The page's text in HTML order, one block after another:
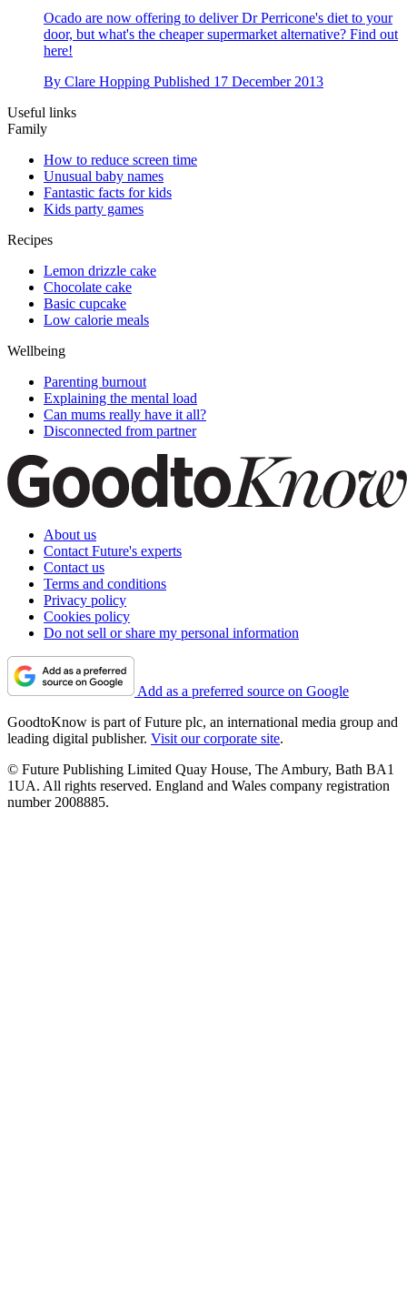
Ocado are now offering to deliver Dr Perricone's diet to your
door, but what's the cheaper supermarket alternative? Find out
here!
By Clare Hopping Published 17 December 2013
Useful links
Family
How to reduce screen time
Unusual baby names
Fantastic facts for kids
Kids party games
Recipes
Lemon drizzle cake
Chocolate cake
Basic cupcake
Low calorie meals
Wellbeing
Parenting burnout
Explaining the mental load
Can mums really have it all?
Disconnected from partner
About us
Contact Future's experts
Contact us
Terms and conditions
Privacy policy
Cookies policy
Do not sell or share my personal information
Add as a preferred source on Google
GoodtoKnow is part of Future plc, an international media group and
leading digital publisher. Visit our corporate site.
© Future Publishing Limited Quay House, The Ambury, Bath BA1
1UA. All rights reserved. England and Wales company registration
number 2008885.